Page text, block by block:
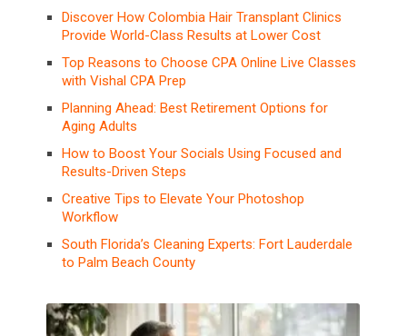
Discover How Colombia Hair Transplant Clinics
Provide World-Class Results at Lower Cost
Top Reasons to Choose CPA Online Live Classes
with Vishal CPA Prep
Planning Ahead: Best Retirement Options for
Aging Adults
How to Boost Your Socials Using Focused and
Results-Driven Steps
Creative Tips to Elevate Your Photoshop
Workflow
South Florida’s Cleaning Experts: Fort Lauderdale
to Palm Beach County